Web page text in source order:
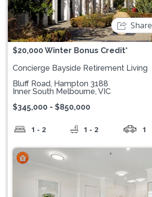
$20,000 Winter Bonus Credit*
Share
Concierge Bayside Retirement Living
Bluff Road, Hampton 3188
Inner South Melbourne, VIC
$345,000 - $850,000
1 - 2 1 - 2 1